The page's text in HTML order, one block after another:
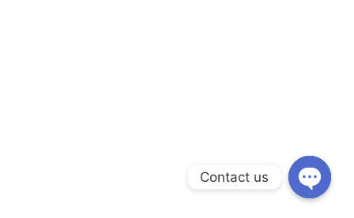
Contact us